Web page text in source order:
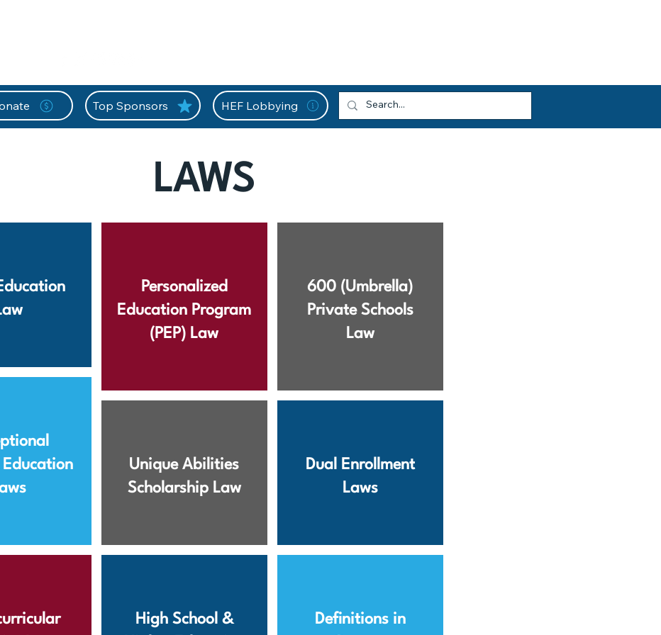
LAWS
Personalized
Education Program
(PEP) Law
Unique Abilities
Scholarship Law
High School &
600 (Umbrella)
Private Schools
Law
Dual Enrollment
Laws
Definitions in
Top Sponsors HEF Lobbying